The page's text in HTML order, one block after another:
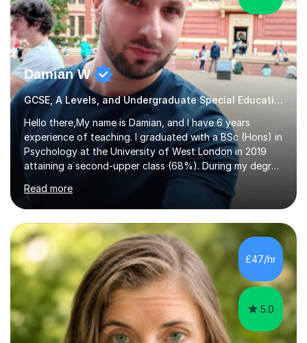
Damian W
GCSE, A Levels, and Undergraduate Special Educational Needs Tutor
Hello there,My name is Damian, and I have 6 years
experience of teaching. I graduated with a BSc (Hons) in
Psychology at the University of West London in 2019
attaining a second-upper class (68%). During my degree
programme, I received ‘The Zenobia Nadirshaw Prize in
Psychology (second year) and ‘The Mollie Clay
Scholarship’ (third year) for my academic achievements,
attendance, and recommendations from a lecturer and
employer. I achieved a first-class mark (72%) on my final
dissertation project focusing on ‘Psychopathy level and
impulsive behaviour as predictors of Self-reported
Executive Functio...
Read more
£47/hr
5.0